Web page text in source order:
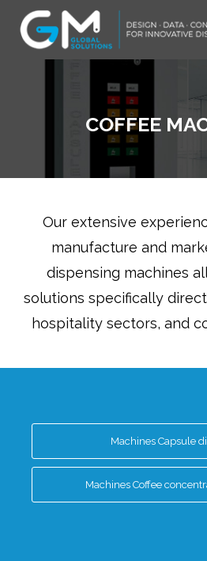
COFFEE
Our extensive
manufacture and
dispensing machines
solutions specifically
hospitality sectors, and
Machines Capsule
Machines Coffee